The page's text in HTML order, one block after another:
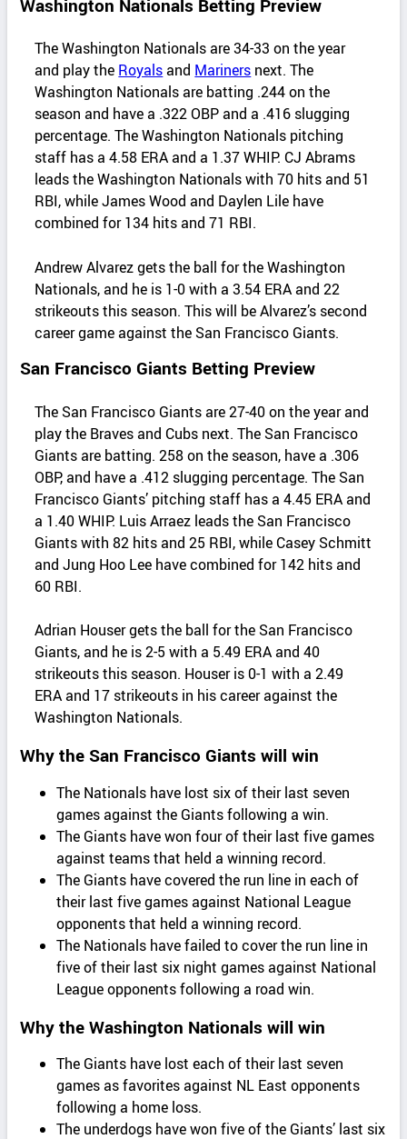
Washington Nationals Betting Preview
The Washington Nationals are 34-33 on the year
and play the Royalsand Mariners next. The
Washington Nationals are batting .244 on the
season and have a .322 OBP and a .416 slugging
percentage. The Washington Nationals pitching
staff has a 4.58 ERA and a 1.37 WHIP. CJ Abrams
leads the Washington Nationals with 70 hits and 51
RBI, while James Wood and Daylen Lile have
combined for 134 hits and 71 RBI.
Andrew Alvarez gets the ball for the Washington
Nationals, and he is 1-0 with a 3.54 ERA and 22
strikeouts this season. This will be Alvarez’s second
career game against the San Francisco Giants.
San Francisco Giants Betting Preview
The San Francisco Giants are 27-40 on the year and
play the Braves and Cubs next. The San Francisco
Giants are batting. 258 on the season, have a .306
OBP, and have a .412 slugging percentage. The San
Francisco Giants’ pitching staff has a 4.45 ERA and
a 1.40 WHIP. Luis Arraez leads the San Francisco
Giants with 82 hits and 25 RBI, while Casey Schmitt
and Jung Hoo Lee have combined for 142 hits and
60 RBI.
Adrian Houser gets the ball for the San Francisco
Giants, and he is 2-5 with a 5.49 ERA and 40
strikeouts this season. Houser is 0-1 with a 2.49
ERA and 17 strikeouts in his career against the
Washington Nationals.
Why the San Francisco Giants will win
The Nationals have lost six of their last seven
games against the Giants following a win.
The Giants have won four of their last five games
against teams that held a winning record.
The Giants have covered the run line in each of
their last five games against National League
opponents that held a winning record.
The Nationals have failed to cover the run line in
five of their last six night games against National
League opponents following a road win.
Why the Washington Nationals will win
The Giants have lost each of their last seven
games as favorites against NL East opponents
following a home loss.
The underdogs have won five of the Giants’ last six